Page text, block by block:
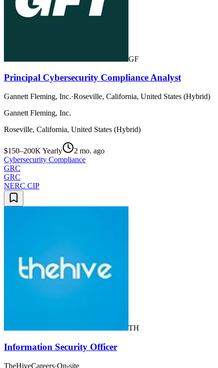
GF
Principal Cybersecurity Compliance Analyst
Gannett Fleming, Inc.·Roseville, California, United States (Hybrid)
Gannett Fleming, Inc.
Roseville, California, United States (Hybrid)
$150–200K Yearly
2 mo. ago
Cybersecurity Compliance
GRC
GRC
NERC CIP
TH
Information Security Officer
TheHiveCareers·On-site